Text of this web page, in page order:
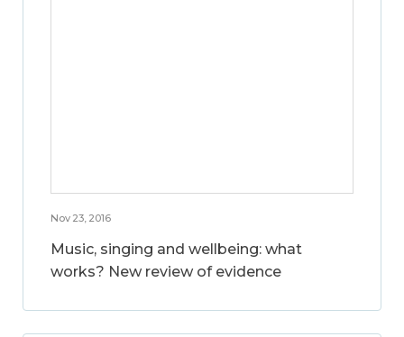
Nov 23, 2016
Music, singing and wellbeing: what
works? New review of evidence